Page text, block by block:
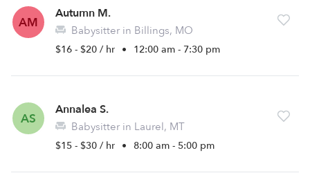
AM
Autumn M.
Babysitter in Billings, MO
$16 - $20 / hr • 12:00 am - 7:30 pm
AS
Annalea S.
Babysitter in Laurel, MT
$15 - $30 / hr • 8:00 am - 5:00 pm